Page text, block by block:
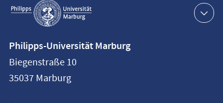
navigation
information
Philipps-
Universität
Philipps-Universität Marburg
Biegenstraße 10
35037 Marburg